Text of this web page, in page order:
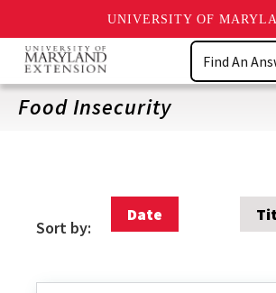
UNIVERSITY OF
Skip
main
content
Search
Food Insecurity
Sort by:
Date